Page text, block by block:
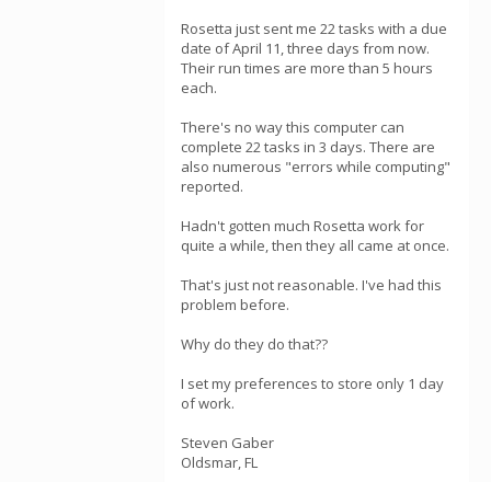
Rosetta just sent me 22 tasks with a due
date of April 11, three days from now.
Their run times are more than 5 hours
each.
There's no way this computer can
complete 22 tasks in 3 days. There are
also numerous "errors while computing"
reported.
Hadn't gotten much Rosetta work for
quite a while, then they all came at once.
That's just not reasonable. I've had this
problem before.
Why do they do that??
I set my preferences to store only 1 day
of work.
Steven Gaber
Oldsmar, FL